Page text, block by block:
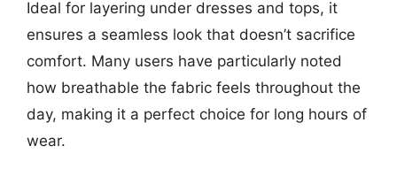
Ideal for layering under dresses and tops, it
ensures a seamless look that doesn’t sacrifice
comfort. Many users have particularly noted
how breathable the fabric feels throughout the
day, making it a perfect choice for long hours of
wear.